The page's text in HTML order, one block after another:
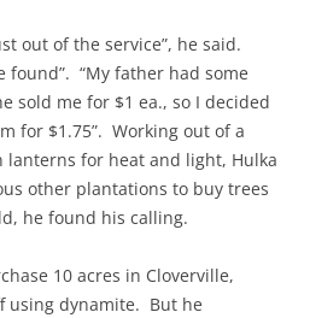
out of the service”, he said.
found”. “My father had some
sold me for $1 ea., so I decided
for $1.75”. Working out of a
lanterns for heat and light, Hulka
other plantations to buy trees
he found his calling.
10 acres in Cloverville,
using dynamite. But he